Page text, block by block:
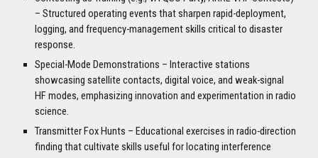
– Structured operating events that sharpen rapid-deployment,
logging, and frequency-management skills critical to disaster
response.
Special-Mode Demonstrations – Interactive stations
showcasing satellite contacts, digital voice, and weak-signal
HF modes, emphasizing innovation and experimentation in radio
science.
Transmitter Fox Hunts – Educational exercises in radio-direction
finding that cultivate skills useful for locating interference